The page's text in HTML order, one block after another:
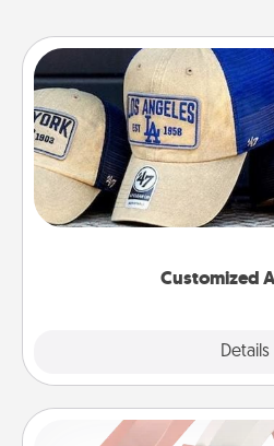
Customized
Details
Customized
Does your loved one love a
Pick up a hat or a jersey
great in, or get yourself a